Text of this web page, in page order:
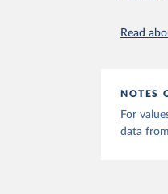
Read
NOTES
For
data